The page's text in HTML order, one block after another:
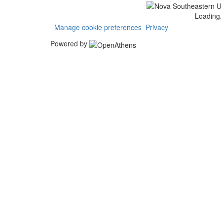
Manage cookie preferences Privacy
Powered by